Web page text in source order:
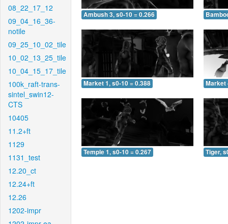
08_22_17_12
09_04_16_36-
notile
09_25_10_02_tile
10_02_13_25_tile
10_04_15_17_tile
100k_raft-trans-
sintel_swin12-
CTS
10405
11.2+ft
1129
1131_test
12.20_ct
12.24+ft
12.26
1202-impr
Ambush 3, s0-10 = 0.266
Market 1, s0-10 = 0.388 Market
Temple 1, s0-10 = 0.267 Tiger,